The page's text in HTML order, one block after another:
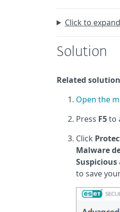
Click to expand
Solution
Related
Open the
Press F5to
Click
Malware
to save